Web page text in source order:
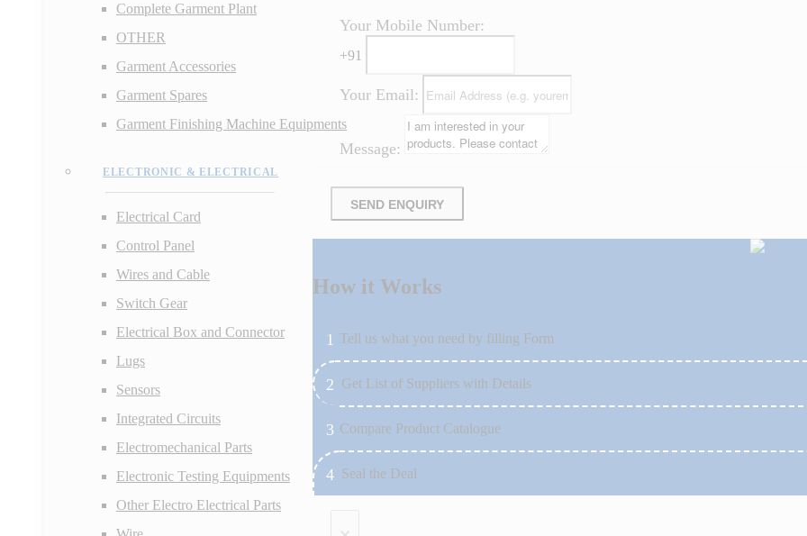
Complete Garment Plant
OTHER
Garment Accessories
Garment Spares
Garment Finishing Machine Equipments
ELECTRONIC & ELECTRICAL
Electrical Card
Control Panel
Wires and Cable
Switch Gear
Electrical Box and Connector
Lugs
Sensors
Integrated Circuits
Electromechanical Parts
Electronic Testing Equipments
Other Electro Electrical Parts
Your Mobile Number:
+91
Your Email:
Message:
SEND ENQUIRY
How it Works
Tell us what you need by filling Form
Get List of Suppliers with Details
Compare Product Catalogue
Seal the Deal